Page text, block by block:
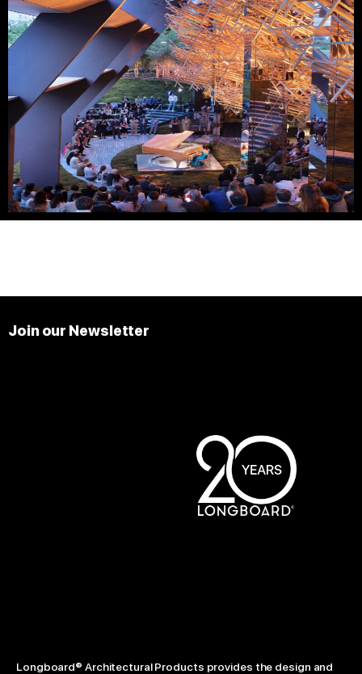
Join our Newsletter
Longboard® Architectural Products provides the design and